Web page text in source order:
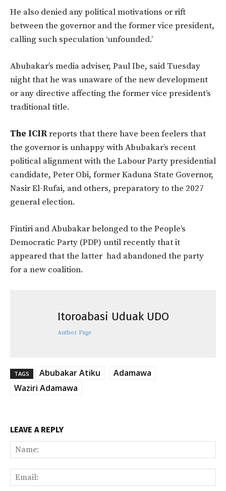
He also denied any political motivations or rift
between the governor and the former vice president,
calling such speculation ‘unfounded.’
Abubakar’s media adviser, Paul Ibe, said Tuesday
night that he was unaware of the new development
or any directive affecting the former vice president’s
traditional title.
The ICIRreports that there have been feelers that
the governor is unhappy with Abubakar’s recent
political alignment with the Labour Party presidential
candidate, Peter Obi, former Kaduna State Governor,
Nasir El-Rufai, and others, preparatory to the 2027
general election.
Fintiri and Abubakar belonged to the People’s
Democratic Party (PDP) until recently that it
appeared that the latter had abandoned the party
for a new coalition.
Itoroabasi Uduak UDO
Author Page
TAGS Abubakar Atiku
Adamawa
Waziri Adamawa
LEAVE A REPLY